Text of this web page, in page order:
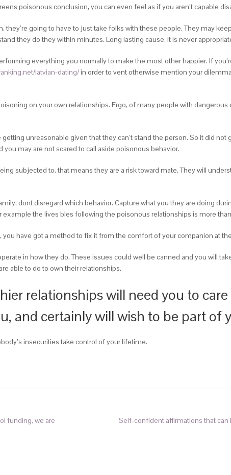
poisonous conclusion, you can even feel as if you aren’t capable
they’re going to have to just take folks with these people. They may
they do they within minutes. Long lasting cause, it is never
everything you normally to make the most other happier. If
latvian-dating/in order to vent otherwise mention your
on your own relationships. Ergo, of many people with
unreasonable given that they can’t stand the person. So it did
may are not scared to call aside poisonous behavior.
subjected to, that means they are a risk toward mate. They will
dont disregard which behavior. Capture what you they are doing
the lives bles following the poisonous relationships is more
have got a method to fix it from the comfort of your companion at
in how they do. These issues could well be canned and you will
able to do to own their relationships.
relationships will need you to
and certainly will wish to be part of
insecurities take control of your lifetime.
funding, we are
Self-confident affirmations that